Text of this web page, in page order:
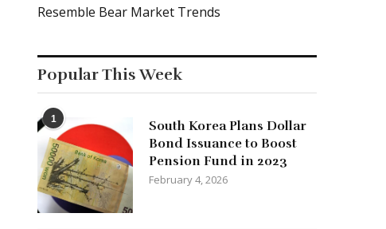
Resemble Bear Market Trends
Popular This Week
1
South Korea Plans Dollar
Bond Issuance to Boost
Pension Fund in 2023
February 4, 2026